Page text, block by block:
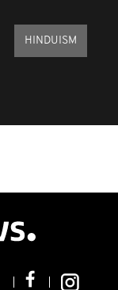
HINDUISM